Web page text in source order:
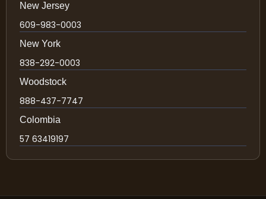
New Jersey
609-983-0003
New York
838-292-0003
Woodstock
888-437-7747
Colombia
57 63419197